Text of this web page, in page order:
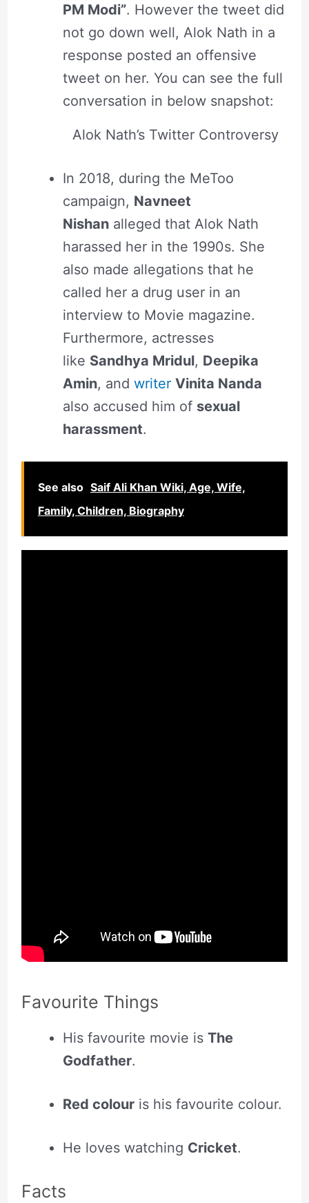
PM Modi”. However the tweet did
not go down well, Alok Nath in a
response posted an offensive
tweet on her. You can see the full
conversation in below snapshot:
Alok Nath’s Twitter Controversy
In 2018, during the MeToo
campaign, Navneet
Nishanalleged that Alok Nath
harassed her in the 1990s. She
also made allegations that he
called her a drug user in an
interview to Movie magazine.
Furthermore, actresses
like Sandhya Mridul, Deepika
Amin, and writer Vinita Nanda
also accused him of sexual
harassment.
See also Saif Ali Khan Wiki, Age, Wife,
Family, Children, Biography
Favourite Things
His favourite movie is The
Godfather.
Red colouris his favourite colour.
He loves watching Cricket.
Facts